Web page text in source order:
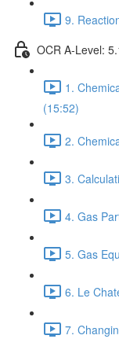
9.
OCR A-Level:
1.
(15:52)
2.
3.
4. Gas
5. Gas
6. Le
7.